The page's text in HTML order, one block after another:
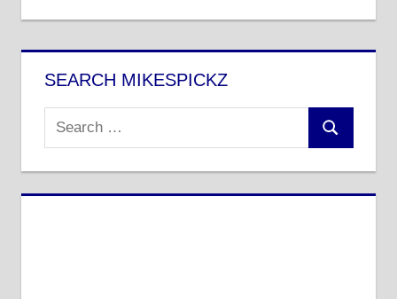
SEARCH MIKESPICKZ
Search
for:
Search